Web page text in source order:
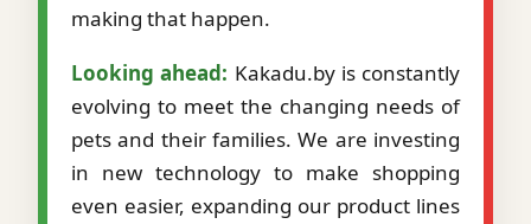
making that happen.
Looking ahead: Kakadu.by is constantly
evolving to meet the changing needs of
pets and their families. We are investing
in new technology to make shopping
even easier, expanding our product lines